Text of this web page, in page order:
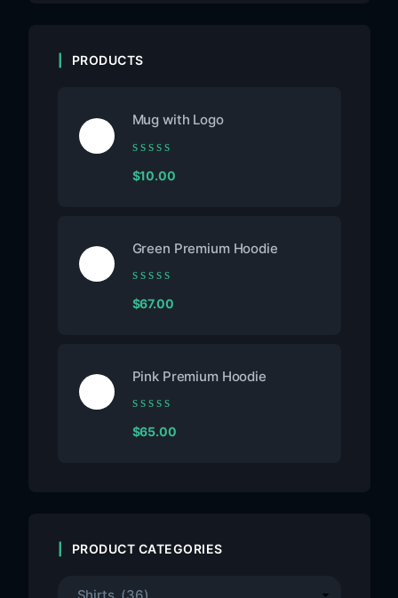
PRODUCTS
Mug with Logo
Rated
0
$10.00
Green Premium Hoodie
Rated
0
$67.00
Pink Premium Hoodie
Rated
0
$65.00
PRODUCT CATEGORIES